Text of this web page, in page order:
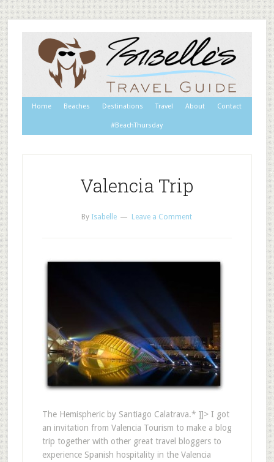
Home Beaches Destinations Travel About Contact
#BeachThursday
Valencia Trip
By Isabelle Leave a Comment
The Hemispheric by Santiago Calatrava.* ]]> I got
an invitation from Valencia Tourism to make a blog
trip together with other great travel bloggers to
experience Spanish hospitality in the Valencia